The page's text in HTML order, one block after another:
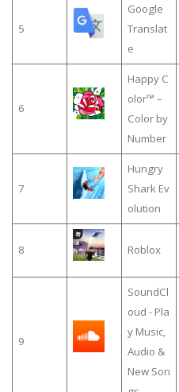
5
Google
Translat
e
6
Happy C
olor™ –
Color by
Number
7
Hungry
Shark Ev
olution
8 Roblox
9
SoundCl
oud - Pla
y Music,
Audio &
New Son